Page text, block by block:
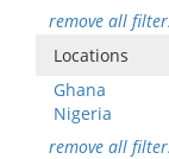
remove all
Locations
Ghana
Nigeria
remove all